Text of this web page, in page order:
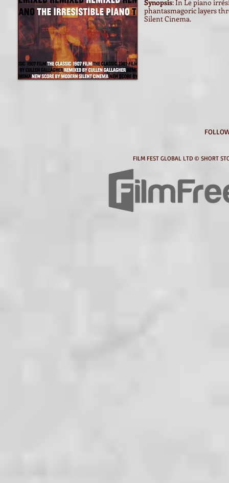
Synopsis: In Le piano
phantasmagoric layers
Silent Cinema.
FILM FEST GLOBAL LTD © SHORT